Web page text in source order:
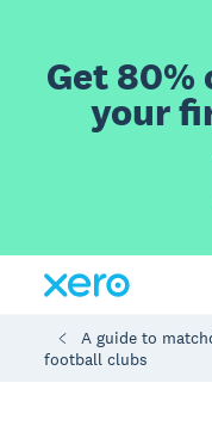
Get
your
A guide to
football clubs